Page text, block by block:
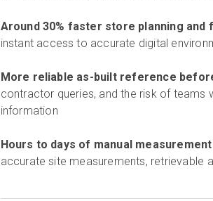
Around 30% faster store planning
instant access to accurate digital
More reliable as-built reference
contractor queries, and the risk of
information
Hours to days of manual
accurate site measurements, retrievable